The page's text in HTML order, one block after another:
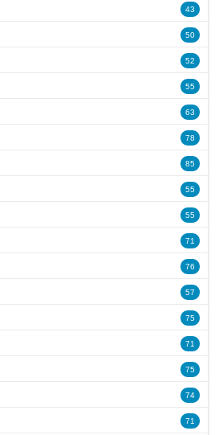
43
50
52
55
63
78
85
55
55
71
76
57
75
71
75
74
71